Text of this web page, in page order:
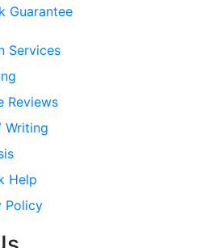
Guarantee
Services
Reviews
Writing
Help
Policy